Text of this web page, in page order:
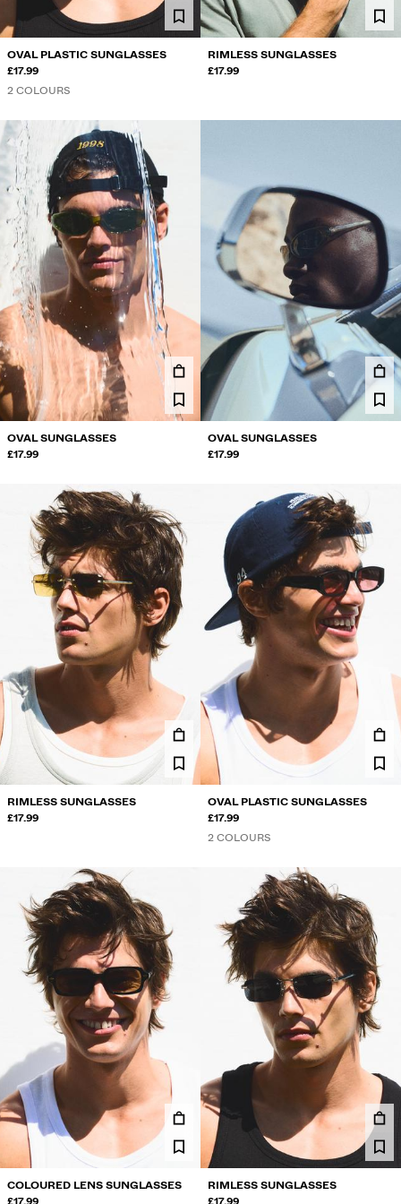
OVAL PLASTIC SUNGLASSES
£17.99
2 COLOURS
RIMLESS SUNGLASSES
£17.99
OVAL SUNGLASSES
£17.99
OVAL SUNGLASSES
£17.99
RIMLESS SUNGLASSES
£17.99
OVAL PLASTIC SUNGLASSES
£17.99
2 COLOURS
COLOURED LENS SUNGLASSES
RIMLESS SUNGLASSES